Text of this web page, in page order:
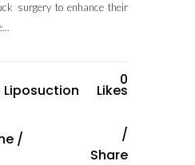
surgery to enhance their
Liposuction
/
0
Likes
Share